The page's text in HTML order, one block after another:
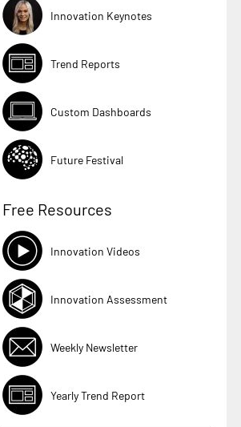
Innovation Keynotes
Trend Reports
Custom Dashboards
Future Festival
Free Resources
Innovation Videos
Innovation Assessment
Weekly Newsletter
Yearly Trend Report